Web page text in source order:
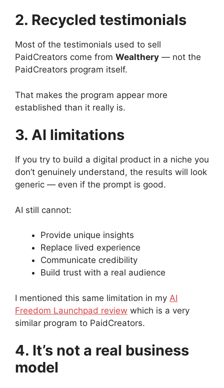
2. Recycled testimonials
Most of the testimonials used to sell
PaidCreators come from Wealthery — not the
PaidCreators program itself.
That makes the program appear more
established than it really is.
3. AI limitations
If you try to build a digital product in a niche you
don’t genuinely understand, the results will look
generic — even if the prompt is good.
AI still cannot:
Provide unique insights
Replace lived experience
Communicate credibility
Build trust with a real audience
I mentioned this same limitation in my AI
Freedom Launchpad review which is a very
similar program to PaidCreators.
4. It’s not a real business
model